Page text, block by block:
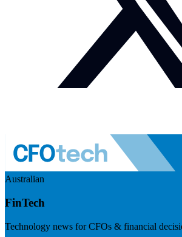
Australian
FinTech
Technology news for CFOs & financial